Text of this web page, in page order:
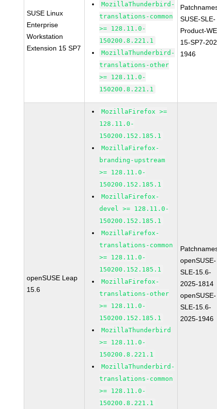
SUSE Linux
Enterprise
Workstation
Extension 15 SP7
MozillaThunderbird-
translations-common
>= 128.11.0-
150200.8.221.1
MozillaThunderbird-
translations-other
>= 128.11.0-
150200.8.221.1
SUSE-SLE-
Product-
15-SP7-
1946
openSUSE Leap
15.6
MozillaFirefox >=
128.11.0-
150200.152.185.1
MozillaFirefox-
branding-upstream
>= 128.11.0-
150200.152.185.1
MozillaFirefox-
devel >= 128.11.0-
150200.152.185.1
MozillaFirefox-
translations-common
>= 128.11.0-
150200.152.185.1
MozillaFirefox-
translations-other
>= 128.11.0-
150200.152.185.1
MozillaThunderbird
>= 128.11.0-
150200.8.221.1
MozillaThunderbird-
translations-common
>= 128.11.0-
150200.8.221.1
openSUSE-
SLE-15.6-
2025-1814
openSUSE-
SLE-15.6-
2025-1946